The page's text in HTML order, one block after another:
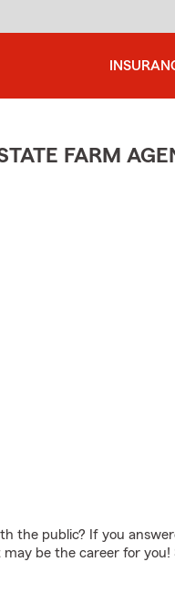
FARM
the public? If you
be the career for you!